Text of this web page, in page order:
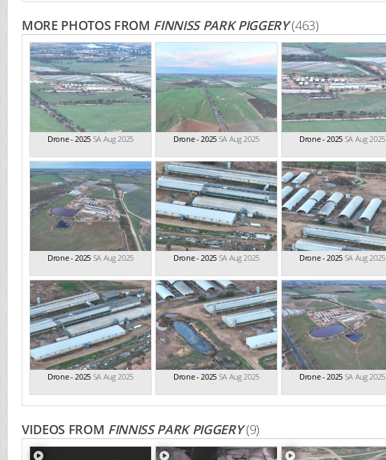
MORE PHOTOS FROM FINNISS PARK PIGGERY(463)
Drone - 2025 SA Aug 2025 Drone - 2025 SA Aug 2025 Drone - 2025 SA Aug 2025
Drone - 2025 SA Aug 2025 Drone - 2025 SA Aug 2025 Drone - 2025 SA Aug 2025
Drone - 2025 SA Aug 2025 Drone - 2025 SA Aug 2025 Drone - 2025 SA Aug 2025
VIDEOS FROM FINNISS PARK PIGGERY(9)